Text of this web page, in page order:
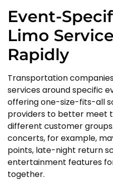
Event-
Limo
Rapidly
Transportation
services around specific
offering one-size-fits-all
providers to better meet
different customer
concerts, for example,
points, late-night return
entertainment features
together.